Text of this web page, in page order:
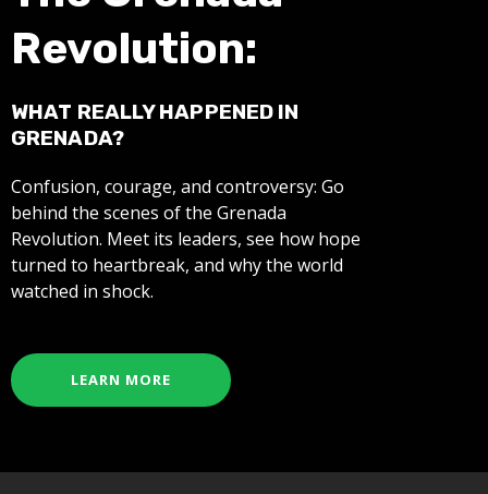
Revolution:
WHAT REALLY HAPPENED IN
GRENADA?
Confusion, courage, and controversy: Go
behind the scenes of the Grenada
Revolution. Meet its leaders, see how hope
turned to heartbreak, and why the world
watched in shock.
LEARN MORE